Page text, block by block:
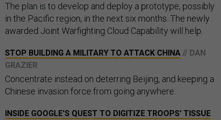
The plan is to develop and deploy a prototype, possibly
in the Pacific region, in the next six months. The newly
awarded Joint Warfighting Cloud Capability will help.
STOP BUILDING A MILITARY TO ATTACK CHINA // DAN
GRAZIER
Concentrate instead on deterring Beijing, and keeping a
Chinese invasion force from going anywhere.
INSIDE GOOGLE'S QUEST TO DIGITIZE TROOPS' TISSUE